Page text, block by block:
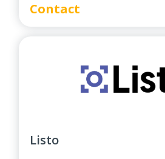
Contact
Listo